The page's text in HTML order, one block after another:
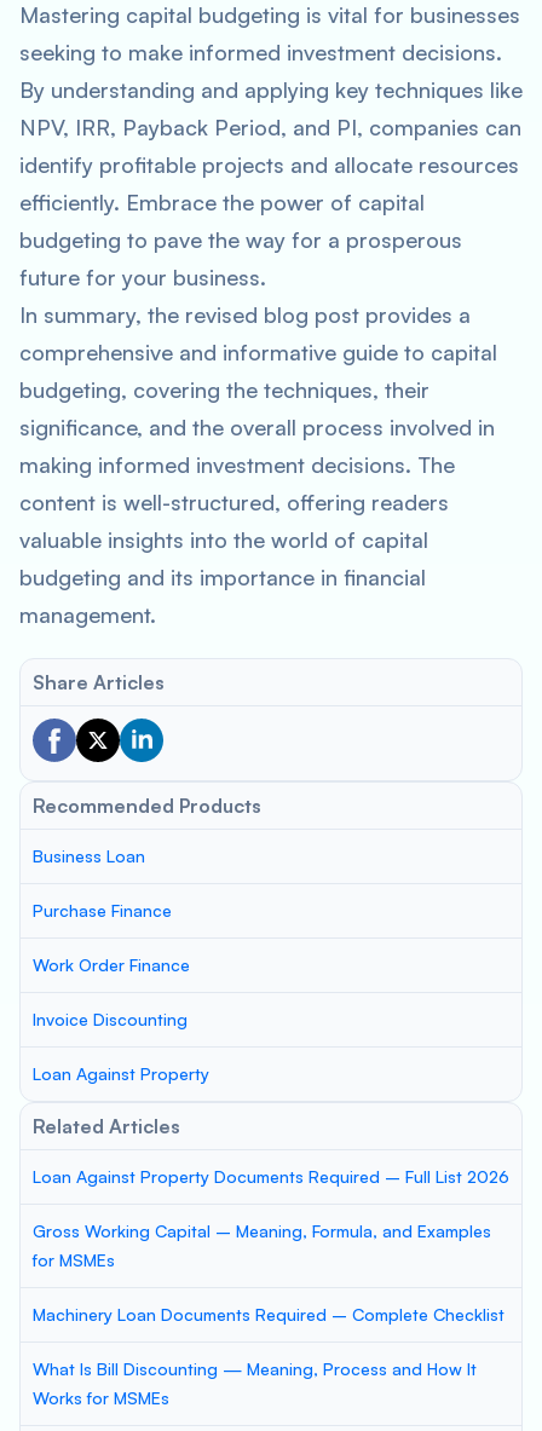
Mastering capital budgeting is vital for businesses
seeking to make informed investment decisions.
By understanding and applying key techniques like
NPV, IRR, Payback Period, and PI, companies can
identify profitable projects and allocate resources
efficiently. Embrace the power of capital
budgeting to pave the way for a prosperous
future for your business.
In summary, the revised blog post provides a
comprehensive and informative guide to capital
budgeting, covering the techniques, their
significance, and the overall process involved in
making informed investment decisions. The
content is well-structured, offering readers
valuable insights into the world of capital
budgeting and its importance in financial
management.
Share Articles
Recommended Products
Business Loan
Purchase Finance
Work Order Finance
Invoice Discounting
Loan Against Property
Related Articles
Loan Against Property Documents Required – Full List 2026
Gross Working Capital – Meaning, Formula, and Examples
for MSMEs
Machinery Loan Documents Required – Complete Checklist
What Is Bill Discounting — Meaning, Process and How It
Works for MSMEs